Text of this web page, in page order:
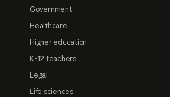
Government
Healthcare
Higher education
K-12 teachers
Legal
Life sciences